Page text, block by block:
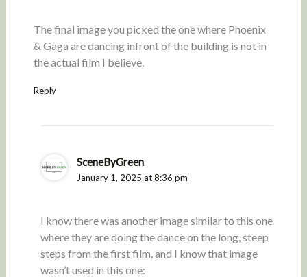
The final image you picked the one where Phoenix
& Gaga are dancing infront of the building is not in
the actual film I believe.
Reply
SceneByGreen
January 1, 2025 at 8:36 pm
I know there was another image similar to this one
where they are doing the dance on the long, steep
steps from the first film, and I know that image
wasn’t used in this one: